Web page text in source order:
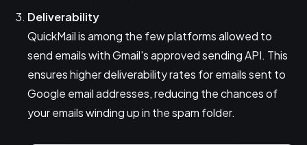
Deliverability
QuickMail is among the few platforms allowed to
send emails with Gmail's approved sending API. This
ensures higher deliverability rates for emails sent to
Google email addresses, reducing the chances of
your emails winding up in the spam folder.